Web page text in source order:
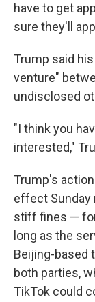
have to get
sure they'll
Trump said
venture"
undisclosed
"I think you
interested,"
Trump's
effect Sunday
stiff fines —
long as the
Beijing-based
both parties,
TikTok could